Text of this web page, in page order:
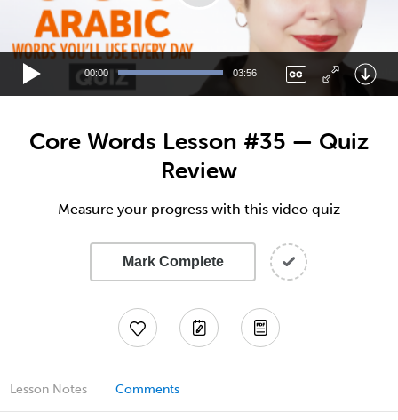
00:00 03:56
Core Words Lesson #35 — Quiz
Review
Measure your progress with this video quiz
Mark Complete
Lesson Notes Comments